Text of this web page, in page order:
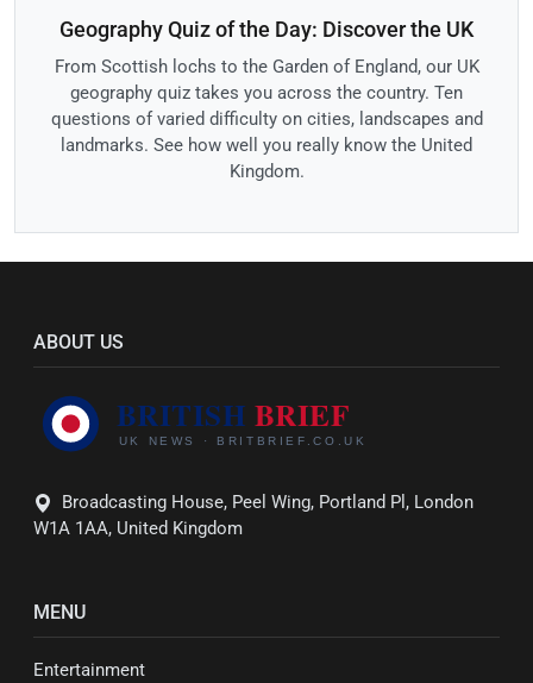
Geography Quiz of the Day: Discover the UK
From Scottish lochs to the Garden of England, our UK
geography quiz takes you across the country. Ten
questions of varied difficulty on cities, landscapes and
landmarks. See how well you really know the United
Kingdom.
ABOUT US
Broadcasting House, Peel Wing, Portland Pl, London
W1A 1AA, United Kingdom
MENU
Entertainment